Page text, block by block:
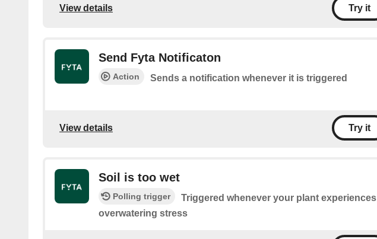
View details Try it
Send Fyta Notificaton
Action Sends a notification whenever it is triggered
View details Try it
Soil is too wet
Polling trigger
Triggered whenever your plant experiences
overwatering stress